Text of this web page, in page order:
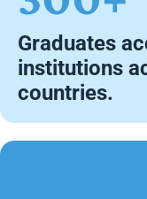
Graduates
institutions
countries.